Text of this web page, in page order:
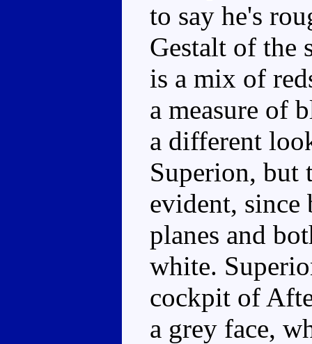
to say he's
Gestalt of the
is a mix of
a measure of
a different
Superion, but
evident, since
planes and
white.
cockpit of
a grey face,